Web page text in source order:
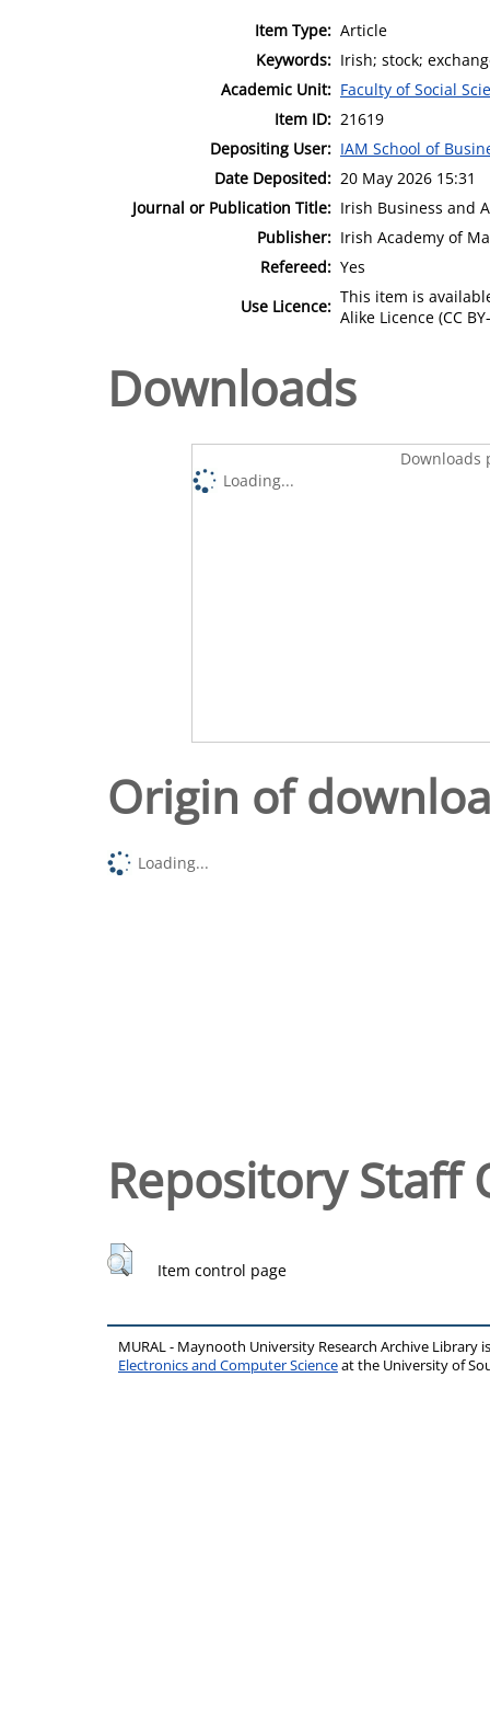
Item Type: Article
Keywords: Irish; stock;
Academic Unit: Faculty of Social
Item ID: 21619
Depositing User: IAM School of
Date Deposited: 20 May 2026 15:31
Journal or Publication Title: Irish Business and
Publisher: Irish Academy of
Refereed: Yes
Use Licence: This item is
Alike Licence (CC
Downloads
Downloads
Loading...
Origin of
Loading...
Repository Staff
Item control page
MURAL - Maynooth University Research Archive Library
Electronics and Computer Scienceat the University of